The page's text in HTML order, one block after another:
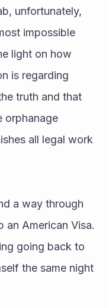
unfortunately,
impossible
light on how
is regarding
truth and that
orphanage
all legal work
a way through
an American Visa.
going back to
the same night